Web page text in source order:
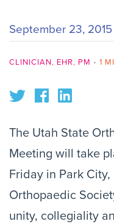
September 23, 2015
CLINICIAN, EHR, PM • 1
The Utah State
Meeting will take
Friday in Park
Orthopaedic
unity, collegiality